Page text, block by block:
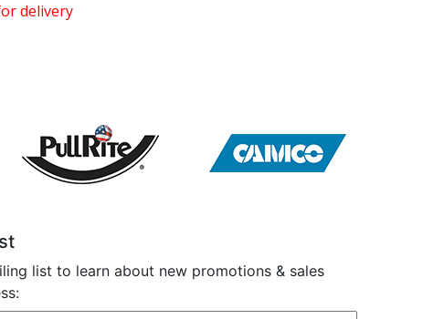
delivery
list to learn about new promotions & sales